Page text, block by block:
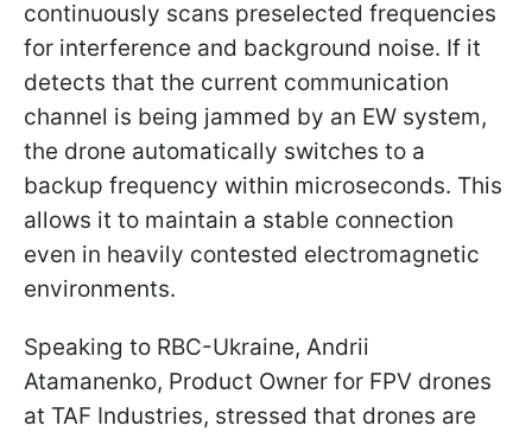
continuously scans preselected frequencies
for interference and background noise. If it
detects that the current communication
channel is being jammed by an EW system,
the drone automatically switches to a
backup frequency within microseconds. This
allows it to maintain a stable connection
even in heavily contested electromagnetic
environments.
Speaking to RBC-Ukraine, Andrii
Atamanenko, Product Owner for FPV drones
at TAF Industries, stressed that drones are